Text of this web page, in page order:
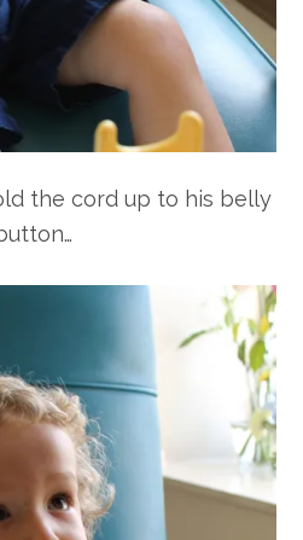
the cord up to his belly